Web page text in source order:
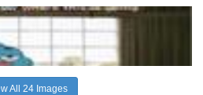
All 24 Images